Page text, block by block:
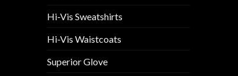
Hi-Vis Sweatshirts
Hi-Vis Waistcoats
Superior Glove